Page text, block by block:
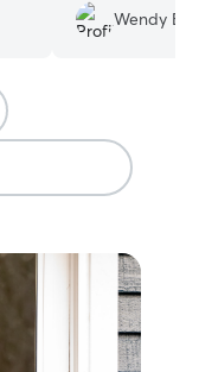
and happy.
use again for
Wendy B.